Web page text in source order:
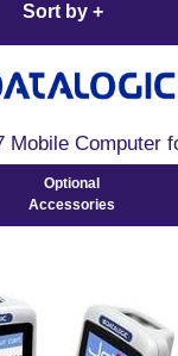
Mobile Computer
Optional
Accessories
Sort by +